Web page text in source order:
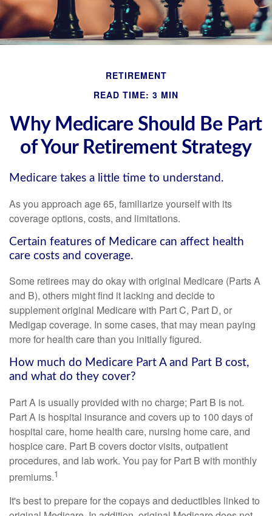
RETIREMENT
READ TIME: 3 MIN
Why Medicare Should Be Part
of Your Retirement Strategy
Medicare takes a little time to understand.
As you approach age 65, familiarize yourself with its
coverage options, costs, and limitations.
Certain features of Medicare can affect health
care costs and coverage.
Some retirees may do okay with original Medicare (Parts A
and B), others might find it lacking and decide to
supplement original Medicare with Part C, Part D, or
Medigap coverage. In some cases, that may mean paying
more for health care than you initially figured.
How much do Medicare Part A and Part B cost,
and what do they cover?
Part A is usually provided with no charge; Part B is not.
Part A is hospital insurance and covers up to 100 days of
hospital care, home health care, nursing home care, and
hospice care. Part B covers doctor visits, outpatient
procedures, and lab work. You pay for Part B with monthly
premiums.1
It's best to prepare for the copays and deductibles linked to